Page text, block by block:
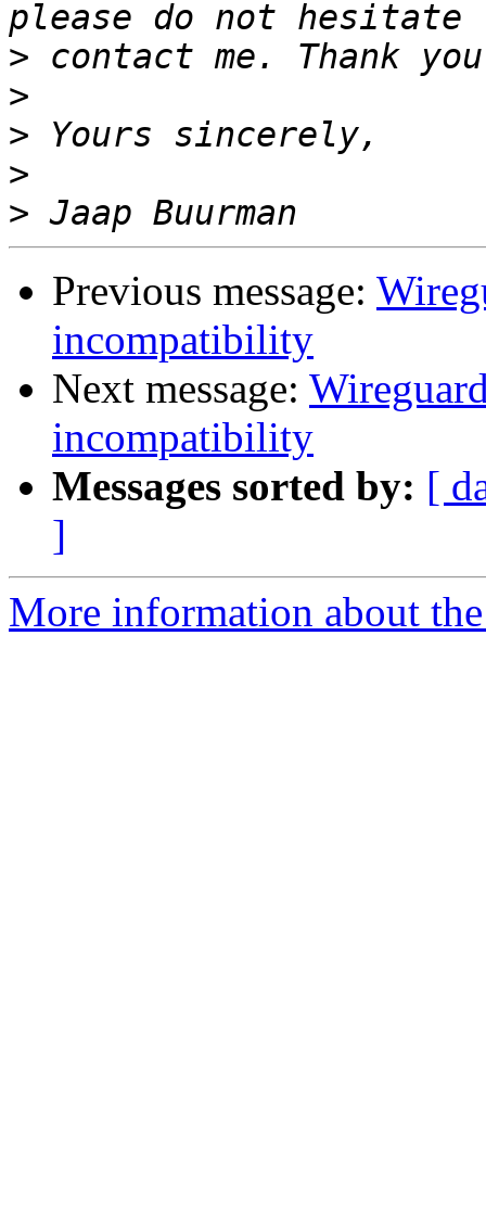
>
>
>
>
>
Previous message:
incompatibility
Next message:
incompatibility
Messages sorted by: [
]
More information about